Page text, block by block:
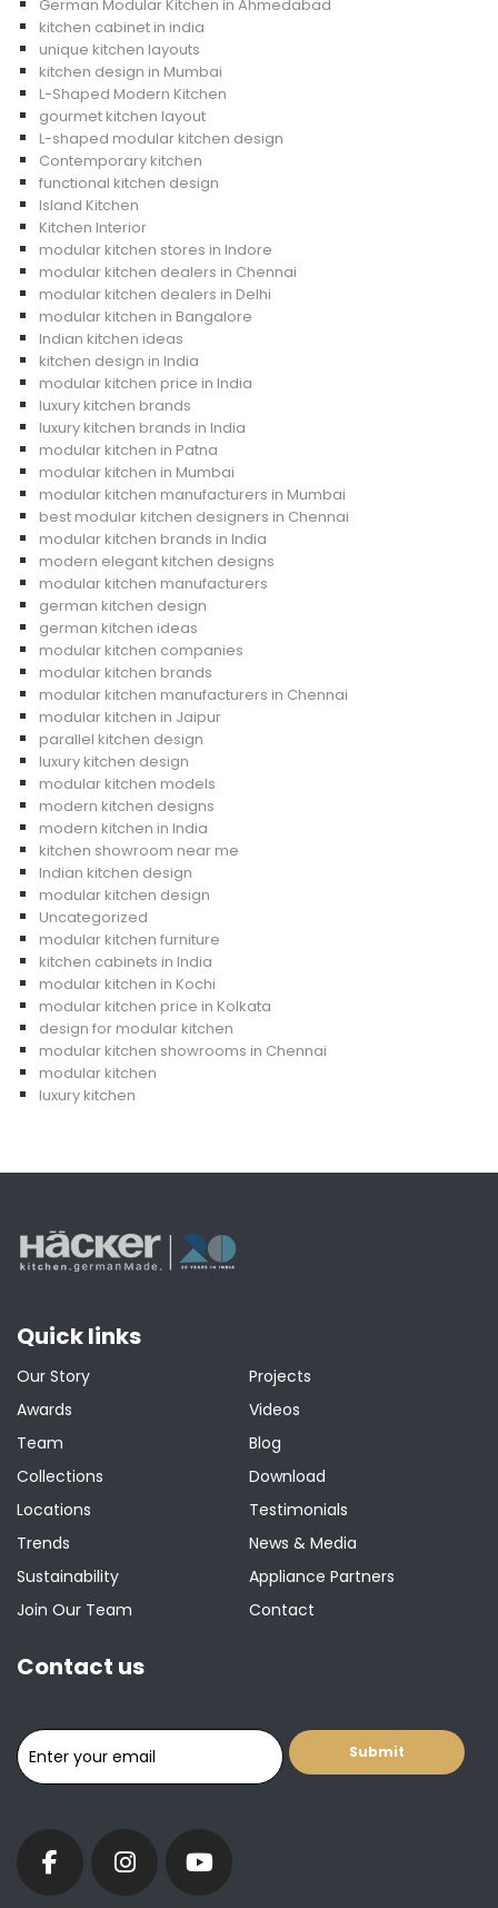
German Modular Kitchen in Ahmedabad
kitchen cabinet in india
unique kitchen layouts
kitchen design in Mumbai
L-Shaped Modern Kitchen
gourmet kitchen layout
L-shaped modular kitchen design
Contemporary kitchen
functional kitchen design
Island Kitchen
Kitchen Interior
modular kitchen stores in Indore
modular kitchen dealers in Chennai
modular kitchen dealers in Delhi
modular kitchen in Bangalore
Indian kitchen ideas
kitchen design in India
modular kitchen price in India
luxury kitchen brands
luxury kitchen brands in India
modular kitchen in Patna
modular kitchen in Mumbai
modular kitchen manufacturers in Mumbai
best modular kitchen designers in Chennai
modular kitchen brands in India
modern elegant kitchen designs
modular kitchen manufacturers
german kitchen design
german kitchen ideas
modular kitchen companies
modular kitchen brands
modular kitchen manufacturers in Chennai
modular kitchen in Jaipur
parallel kitchen design
luxury kitchen design
modular kitchen models
modern kitchen designs
modern kitchen in India
kitchen showroom near me
Indian kitchen design
modular kitchen design
Uncategorized
modular kitchen furniture
kitchen cabinets in India
modular kitchen in Kochi
modular kitchen price in Kolkata
design for modular kitchen
modular kitchen showrooms in Chennai
modular kitchen
luxury kitchen
Quick links
Our Story
Awards
Team
Collections
Locations
Trends
Sustainability
Join Our Team
Projects
Videos
Blog
Download
Testimonials
News & Media
Appliance Partners
Contact
Contact us